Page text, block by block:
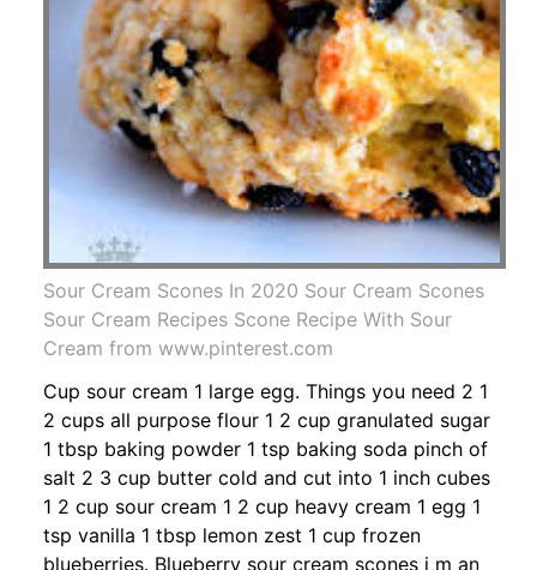
Sour Cream Scones In 2020 Sour Cream Scones
Sour Cream Recipes Scone Recipe With Sour
Cream from www.pinterest.com
Cup sour cream 1 large egg. Things you need 2 1
2 cups all purpose flour 1 2 cup granulated sugar
1 tbsp baking powder 1 tsp baking soda pinch of
salt 2 3 cup butter cold and cut into 1 inch cubes
1 2 cup sour cream 1 2 cup heavy cream 1 egg 1
tsp vanilla 1 tbsp lemon zest 1 cup frozen
blueberries. Blueberry sour cream scones i m an